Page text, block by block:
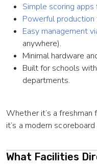
Simple scoring apps
Powerful production
Easy management
anywhere).
Minimal hardware
Built for schools
departments.
Whether it’s a freshman
it’s a modern
What Facilities